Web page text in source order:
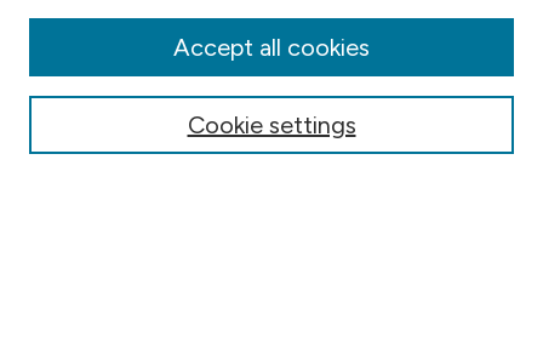
Conferences
Cookie settings
Accept all cookies